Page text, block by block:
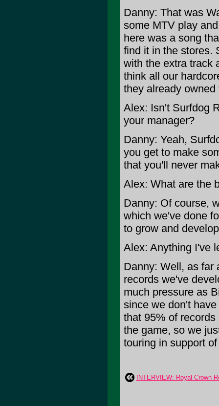
Danny: That was
some MTV play
here was a song
find it in the stores.
with the extra track
think all our
they already
Alex: Isn't Surfdog
your manager?
Danny: Yeah,
you get to make
that you'll never
Alex: What are the
Danny: Of course,
which we've done
to grow and
Alex: Anything I've
Danny: Well, as far
records we've
much pressure as
since we don't
that 95% of
the game, so we
touring in support
INTERVIEW: Royal Crown